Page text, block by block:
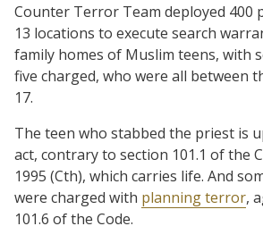
Counter Terror Team deployed 400
13 locations to execute search
family homes of Muslim teens, with
five charged, who were all between
17.
The teen who stabbed the priest is
act, contrary to section 101.1 of the
1995 (Cth), which carries life. And
were charged with planning terror,
101.6 of the Code.